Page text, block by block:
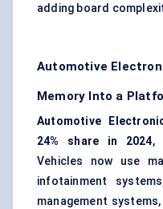
adding board
Automotive
Memory Into a
Automotive
24% share in 2024,
Vehicles now use
infotainment
management